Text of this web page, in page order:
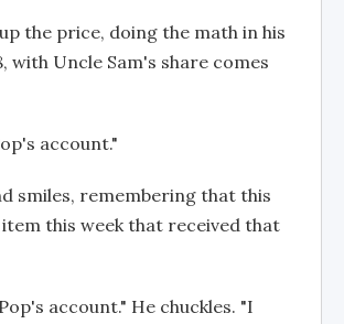
the price, doing the math in his
with Uncle Sam's share comes
account."
smiles, remembering that this
this week that received that
account." He chuckles. "I